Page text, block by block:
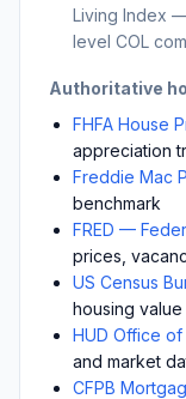
Living Index
level COL
Authoritative
FHFA House
appreciation
Freddie Mac
benchmark
FRED —
prices,
US Census
housing value
HUD Office of
and market
CFPB